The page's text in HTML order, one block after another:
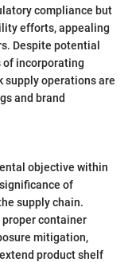
compliance but
efforts, appealing
Despite potential
incorporating
operations are
and brand
objective within
of
supply chain.
container
mitigation,
product shelf